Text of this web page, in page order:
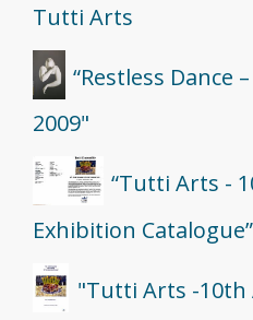
Tutti Arts
“Restless Dance
2009"
“Tutti Arts -
Exhibition Catalogue”
"Tutti Arts -10th